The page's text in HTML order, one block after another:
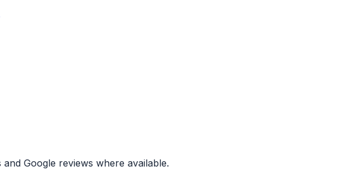
Google reviews where available.